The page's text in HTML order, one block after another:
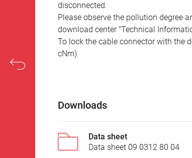
disconnected.
Please observe the pollution degree
download center "Technical
To lock the cable connector with the
cNm).
Downloads
Data sheet
Data sheet 09 0312 80 04